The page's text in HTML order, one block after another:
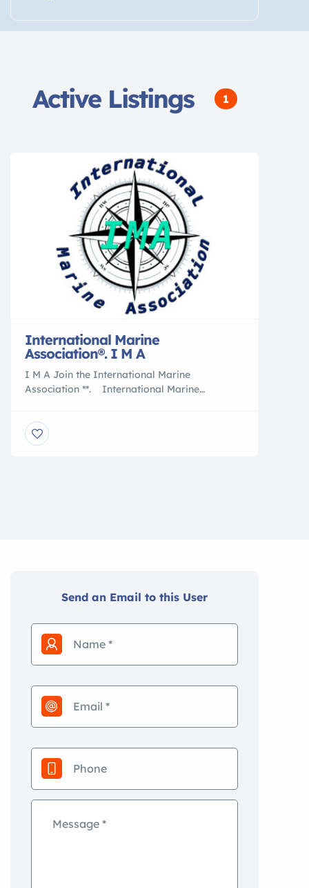
Active Listings 1
International Marine
Association®. I M A
I M A Join the International Marine
Association **. International Marine
Marine Associates to International Transports
5 Reasons to Work With an International
Send an Email to this User